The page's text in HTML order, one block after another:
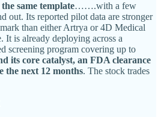
same template…….with a few
out. Its reported pilot data are stronger
than either Artrya or 4D Medical
It is already deploying across a
screening program covering up to
its core catalyst, an FDA clearance
the next 12 months. The stock trades